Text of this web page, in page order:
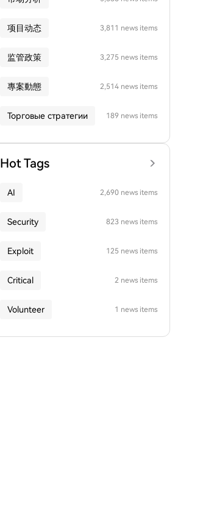
项目动态 3,811 news items
监管政策 3,275 news items
專案動態 2,514 news items
Торговые стратегии 189 news items
Hot Tags
AI 2,690 news items
Security 823 news items
Exploit 125 news items
Critical 2 news items
Volunteer 1 news items